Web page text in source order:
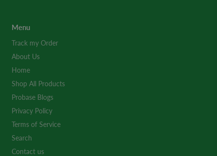
Menu
Track my Order
About Us
Home
Shop All Products
Probase Blogs
Privacy Policy
Terms of Service
Search
Contact us